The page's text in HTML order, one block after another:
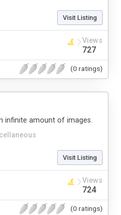
Visit Listing
Views
727
(0 ratings)
infinite amount of images.
Visit Listing
Views
724
(0 ratings)